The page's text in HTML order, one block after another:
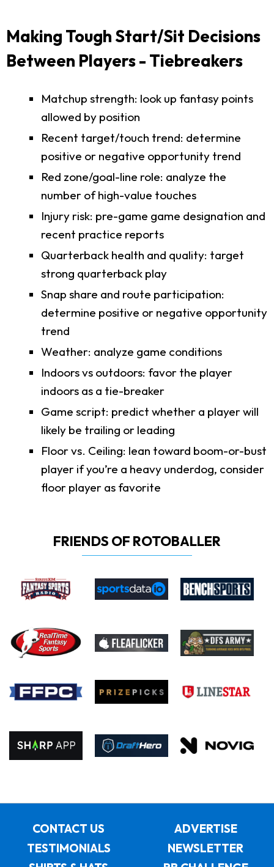
Making Tough Start/Sit Decisions
Between Players - Tiebreakers
Matchup strength: look up fantasy points
allowed by position
Recent target/touch trend: determine
positive or negative opportunity trend
Red zone/goal-line role: analyze the
number of high-value touches
Injury risk: pre-game game designation and
recent practice reports
Quarterback health and quality: target
strong quarterback play
Snap share and route participation:
determine positive or negative opportunity
trend
Weather: analyze game conditions
Indoors vs outdoors: favor the player
indoors as a tie-breaker
Game script: predict whether a player will
likely be trailing or leading
Floor vs. Ceiling: lean toward boom-or-bust
player if you’re a heavy underdog, consider
floor player as favorite
FRIENDS OF ROTOBALLER
CONTACT US
ADVERTISE
TESTIMONIALS
NEWSLETTER